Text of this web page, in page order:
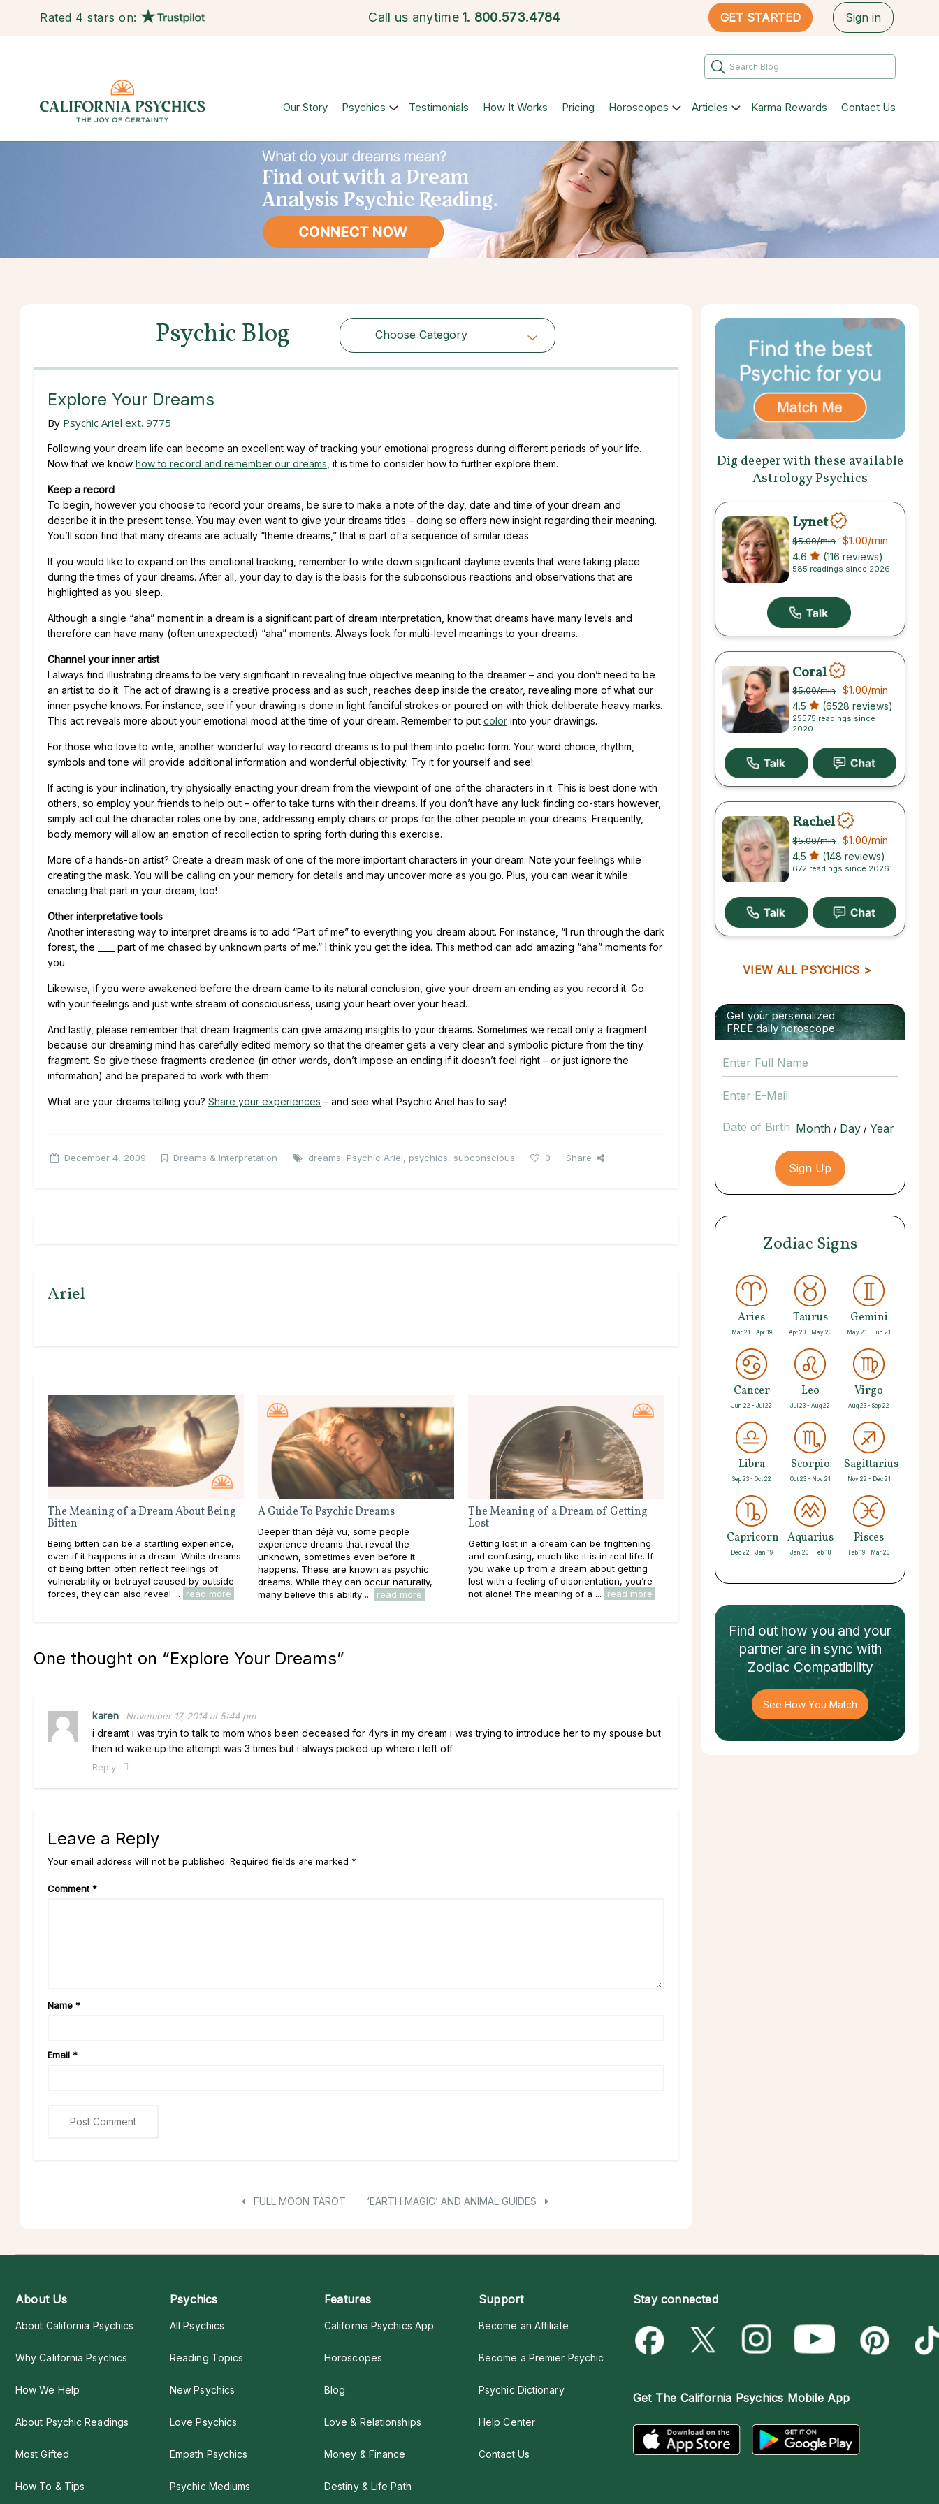
Rated 4 stars on: Call us anytime 1. 800.573.4784 GET STARTED Sign in
Our Story Psychics Testimonials How It Works Pricing Horoscopes Articles Karma Rewards Contact Us
Psychic Blog Choose Category
Choose Category
Explore Your Dreams
By Psychic Ariel ext. 9775
Following your dream life can become an excellent way of tracking your emotional progress during different periods of your life.
Now that we know how to record and remember our dreams , it is time to consider how to further explore them.
Keep a record
To begin, however you choose to record your dreams, be sure to make a note of the day, date and time of your dream and
describe it in the present tense. You may even want to give your dreams titles – doing so offers new insight regarding their meaning.
You’ll soon find that many dreams are actually “theme dreams,” that is part of a sequence of similar ideas.
If you would like to expand on this emotional tracking, remember to write down significant daytime events that were taking place
during the times of your dreams. After all, your day to day is the basis for the subconscious reactions and observations that are
highlighted as you sleep.
Although a single “aha” moment in a dream is a significant part of dream interpretation, know that dreams have many levels and
therefore can have many (often unexpected) “aha” moments. Always look for multi-level meanings to your dreams.
Channel your inner artist
I always find illustrating dreams to be very significant in revealing true objective meaning to the dreamer – and you don’t need to be
an artist to do it. The act of drawing is a creative process and as such, reaches deep inside the creator, revealing more of what our
inner psyche knows. For instance, see if your drawing is done in light fanciful strokes or poured on with thick deliberate heavy marks.
This act reveals more about your emotional mood at the time of your dream. Remember to put color into your drawings.
For those who love to write, another wonderful way to record dreams is to put them into poetic form. Your word choice, rhythm,
symbols and tone will provide additional information and wonderful objectivity. Try it for yourself and see!
If acting is your inclination, try physically enacting your dream from the viewpoint of one of the characters in it. This is best done with
others, so employ your friends to help out – offer to take turns with their dreams. If you don’t have any luck finding co-stars however,
simply act out the character roles one by one, addressing empty chairs or props for the other people in your dreams. Frequently,
body memory will allow an emotion of recollection to spring forth during this exercise.
More of a hands-on artist? Create a dream mask of one of the more important characters in your dream. Note your feelings while
creating the mask. You will be calling on your memory for details and may uncover more as you go. Plus, you can wear it while
enacting that part in your dream, too!
Other interpretative tools
Another interesting way to interpret dreams is to add “Part of me” to everything you dream about. For instance, “I run through the dark
forest, the ____ part of me chased by unknown parts of me.” I think you get the idea. This method can add amazing “aha” moments for
you.
Likewise, if you were awakened before the dream came to its natural conclusion, give your dream an ending as you record it. Go
with your feelings and just write stream of consciousness, using your heart over your head.
And lastly, please remember that dream fragments can give amazing insights to your dreams. Sometimes we recall only a fragment
because our dreaming mind has carefully edited memory so that the dreamer gets a very clear and symbolic picture from the tiny
fragment. So give these fragments credence (in other words, don’t impose an ending if it doesn’t feel right – or just ignore the
information) and be prepared to work with them.
What are your dreams telling you? Share your experiences – and see what Psychic Ariel has to say!
December 4, 2009 Dreams & Interpretation dreams, Psychic Ariel, psychics, subconscious 0 Share
Ariel
The Meaning of a Dream About Being
Bitten
Being bitten can be a startling experience,
even if it happens in a dream. While dreams
of being bitten often reflect feelings of
vulnerability or betrayal caused by outside
forces, they can also reveal ...
read more
A Guide To Psychic Dreams
Deeper than déjà vu, some people
experience dreams that reveal the
unknown, sometimes even before it
happens. These are known as psychic
dreams. While they can occur naturally,
many believe this ability ...
read more
The Meaning of a Dream of Getting
Lost
Getting lost in a dream can be frightening
and confusing, much like it is in real life. If
you wake up from a dream about getting
lost with a feeling of disorientation, you’re
not alone! The meaning of a ...
read more
One thought on “Explore Your Dreams”
karen November 17, 2014 at 5:44 pm
i dreamt i was tryin to talk to mom whos been deceased for 4yrs in my dream i was trying to introduce her to my spouse but
then id wake up the attempt was 3 times but i always picked up where i left off
Reply
Leave a Reply
Your email address will not be published. Required fields are marked *
Comment *
Name *
Email *
FULL MOON TAROT ‘EARTH MAGIC’ AND ANIMAL GUIDES
Dig deeper with these available
Astrology Psychics
Lynet
$5.00/min $1.00/min
4.6 (116 reviews)
585 readings since 2026
Coral
$5.00/min $1.00/min
4.5 (6528 reviews)
25575 readings since
2020
Rachel
$5.00/min $1.00/min
4.5 (148 reviews)
672 readings since 2026
VIEW ALL PSYCHICS >
Get your personalized
FREE daily horoscope
Date of Birth / /
Zodiac Signs
Aries
Mar 21 - Apr 19
Taurus
Apr 20 - May 20
Gemini
May 21 - Jun 21
Cancer
Jun 22 - Jul 22
Leo
Jul 23 - Aug 22
Virgo
Aug 23 - Sep 22
Libra
Sep 23 - Oct 22
Scorpio
Oct 23 - Nov 21
Sagittarius
Nov 22 - Dec 21
Capricorn
Dec 22 - Jan 19
Aquarius
Jan 20 - Feb 18
Pisces
Feb 19 - Mar 20
Find out how you and your
partnerare in sync with
Zodiac Compatibility
See How You Match
About Us
About California Psychics
Why California Psychics
How We Help
About Psychic Readings
Most Gifted
How To & Tips
Psychics
All Psychics
Reading Topics
New Psychics
Love Psychics
Empath Psychics
Psychic Mediums
Features
California Psychics App
Horoscopes
Blog
Love & Relationships
Money & Finance
Destiny & Life Path
Support
Become an Affiliate
Become a Premier Psychic
Psychic Dictionary
Help Center
Contact Us
Stay connected
Get The California Psychics Mobile App